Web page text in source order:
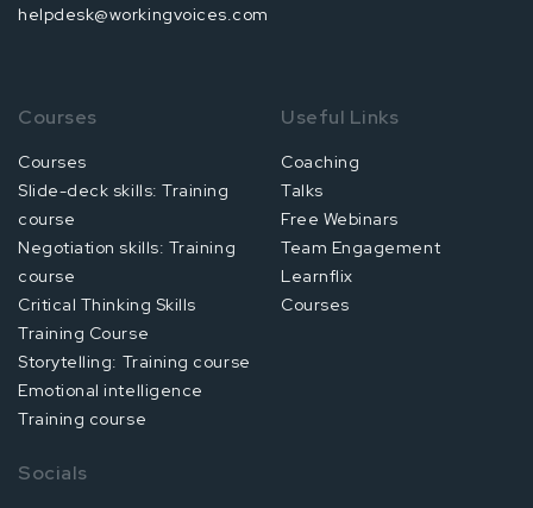
helpdesk@workingvoices.com
Courses
Courses
Slide-deck skills: Training
course
Negotiation skills: Training
course
Critical Thinking Skills
Training Course
Storytelling: Training course
Emotional intelligence
Training course
Useful Links
Coaching
Talks
Free Webinars
Team Engagement
Learnflix
Courses
Socials